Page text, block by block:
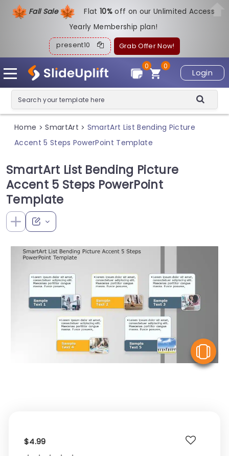
Fall Sale Flat10%off on our Unlimited Access
Yearly Membership plan!
present10 Grab Offer Now!
Login
0
0
Home > SmartArt > SmartArt List Bending Picture
Accent 5 Steps PowerPoint Template
SmartArt List Bending Picture
Accent 5 Steps PowerPoint
Template
$4.99